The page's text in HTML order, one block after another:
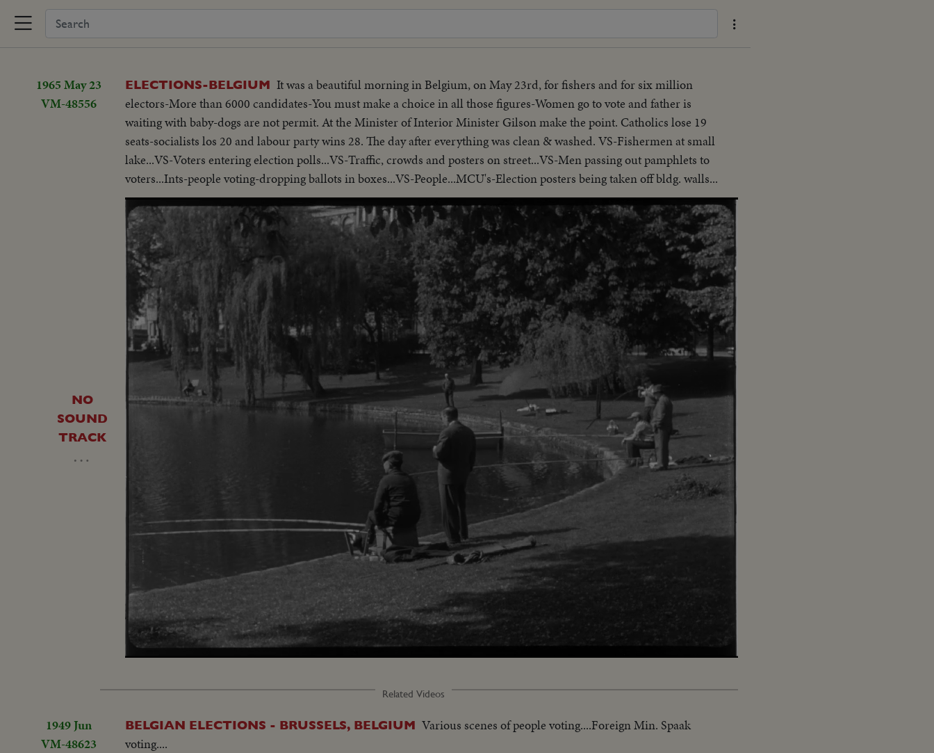
1965 May 23
VM-48556
ELECTIONS-BELGIUM It was a beautiful morning in Belgium, on May 23rd, for fishers and for six million
electors-More than 6000 candidates-You must make a choice in all those figures-Women go to vote and father is
waiting with baby-dogs are not permit. At the Minister of Interior Minister Gilson make the point. Catholics lose 19
seats-socialists los 20 and labour party wins 28. The day after everything was clean & washed. VS-Fishermen at small
lake...VS-Voters entering election polls...VS-Traffic, crowds and posters on street...VS-Men passing out pamphlets to
voters...Ints-people voting-dropping ballots in boxes...VS-People...MCU's-Election posters being taken off bldg. walls...
NO
SOUND
TRACK
…
Loaded:
25.06%
Related Videos
1949 Jun
VM-48623
BELGIAN ELECTIONS - BRUSSELS, BELGIUM Various scenes of people voting....Foreign Min. Spaak
voting....